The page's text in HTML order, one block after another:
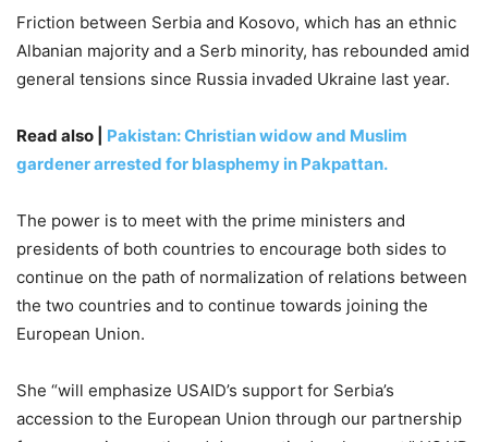
Friction between Serbia and Kosovo, which has an ethnic
Albanian majority and a Serb minority, has rebounded amid
general tensions since Russia invaded Ukraine last year.
Read also | Pakistan: Christian widow and Muslim
gardener arrested for blasphemy in Pakpattan.
The power is to meet with the prime ministers and
presidents of both countries to encourage both sides to
continue on the path of normalization of relations between
the two countries and to continue towards joining the
European Union.
She “will emphasize USAID’s support for Serbia’s
accession to the European Union through our partnership